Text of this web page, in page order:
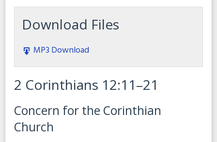
Download Files
MP3 Download
2 Corinthians 12:11–21
Concern for the Corinthian
Church